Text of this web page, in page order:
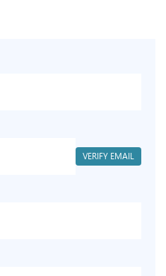
VERIFY EMAIL